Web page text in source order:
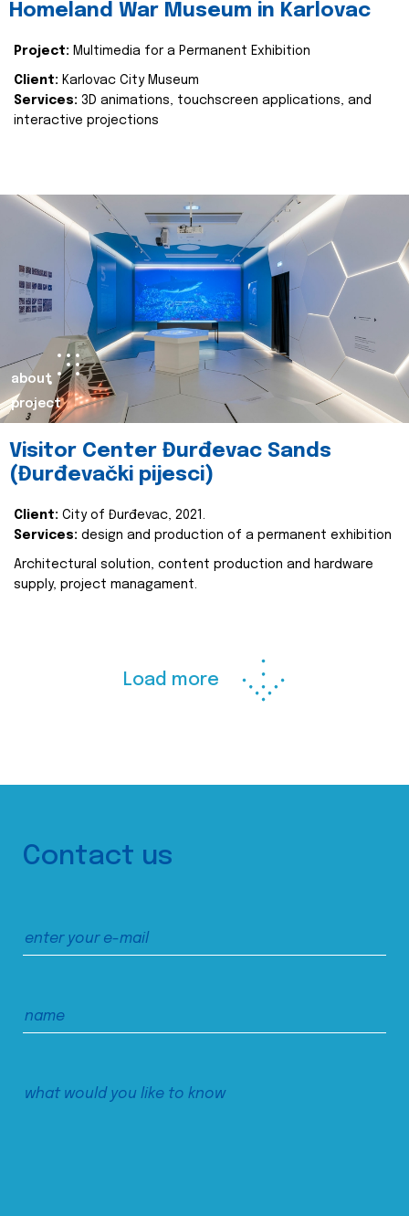
Homeland War Museum in Karlovac
Project: Multimedia for a Permanent Exhibition
Client: Karlovac City Museum
Services: 3D animations, touchscreen applications, and
interactive projections
about
project
Visitor Center Đurđevac Sands
(Đurđevački pijesci)
Client: City of Đurđevac, 2021.
Services: design and production of a permanent exhibition
Architectural solution, content production and hardware
supply, project managament.
Load more
Contact us